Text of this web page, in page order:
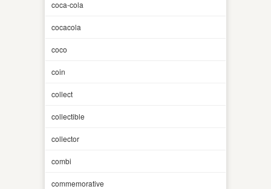
coca-cola
cocacola
coco
coin
collect
collectible
collector
combi
commemorative